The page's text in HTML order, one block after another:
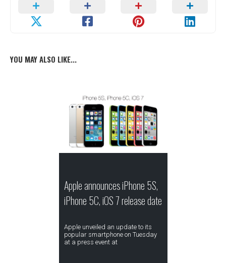
YOU MAY ALSO LIKE...
Apple announces iPhone 5S,
iPhone 5C, iOS 7 release date
Apple unveiled an update to its
popular smartphone on Tuesday
at a press event at